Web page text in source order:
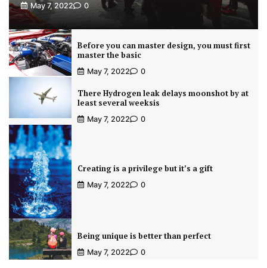
May 7, 2022 0
Before you can master design, you must first
master the basic
May 7, 2022 0
There Hydrogen leak delays moonshot by at
least several weeksis
May 7, 2022 0
Creating is a privilege but it’s a gift
May 7, 2022 0
Being unique is better than perfect
May 7, 2022 0